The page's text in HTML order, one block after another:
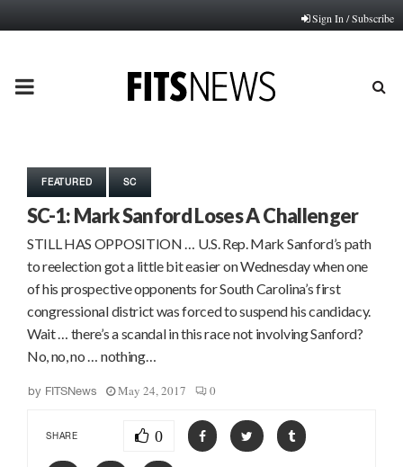
Sign In / Subscribe
PRIMARY
FEATURED SC
SC-1: Mark Sanford Loses A Challenger
STILL HAS OPPOSITION … U.S. Rep. Mark Sanford’s path
to reelection got a little bit easier on Wednesday when one
of his prospective opponents for South Carolina’s first
congressional district was forced to suspend his candidacy.
Wait … there’s a scandal in this race not involving Sanford?
No, no, no … nothing…
by FITSNews May 24, 2017 0
SHARE 0